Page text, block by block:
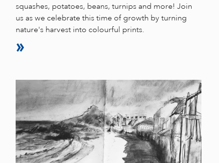
squashes, potatoes, beans, turnips and more! Join
us as we celebrate this time of growth by turning
nature's harvest into colourful prints.